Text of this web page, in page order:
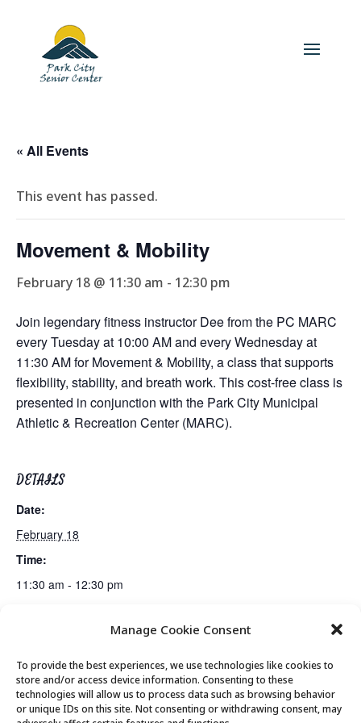
Manage Cookie Consent
To provide the best experiences, we use technologies like cookies to
store and/or access device information. Consenting to these
technologies will allow us to process data such as browsing behavior
or unique IDs on this site. Not consenting or withdrawing consent, may
« All Events
This event has passed.
Movement & Mobility
February 18 @ 11:30 am - 12:30 pm
Join legendary fitness instructor Dee from the PC MARC
every Tuesday at 10:00 AM and every Wednesday at
11:30 AM for Movement & Mobility, a class that supports
flexibility, stability, and breath work. This cost-free class is
presented in conjunction with the Park City Municipal
Athletic & Recreation Center (MARC).
DETAILS
Date:
February 18
Time:
11:30 am - 12:30 pm
Lunch
© 2026 Park City Senior Center, All rights